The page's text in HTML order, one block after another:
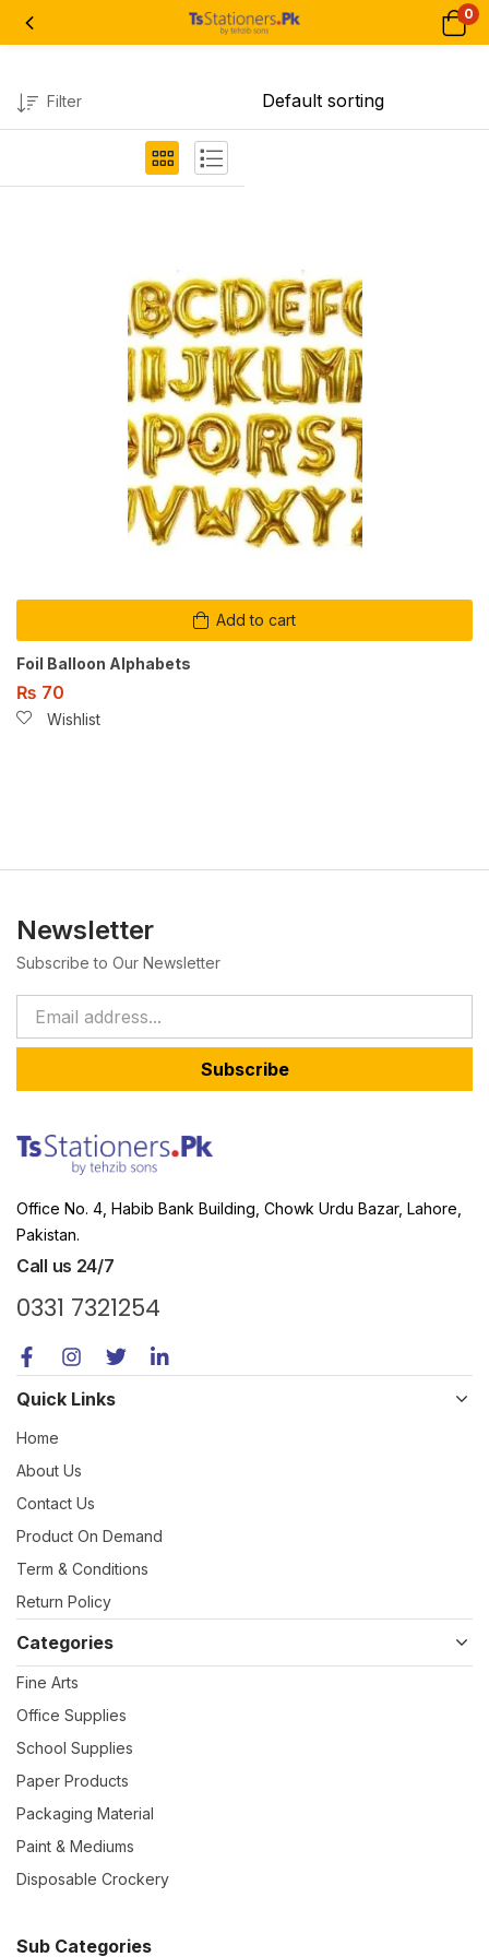
0
Filter
Add to cart
Foil Balloon Alphabets
₨ 70
Wishlist
Newsletter
Subscribe to Our Newsletter
Subscribe
Office No. 4, Habib Bank Building, Chowk Urdu Bazar, Lahore,
Pakistan.
Call us 24/7
0331 7321254
Quick Links
Home
About Us
Contact Us
Product On Demand
Term & Conditions
Return Policy
Categories
Fine Arts
Office Supplies
School Supplies
Paper Products
Packaging Material
Paint & Mediums
Disposable Crockery
Sub Categories